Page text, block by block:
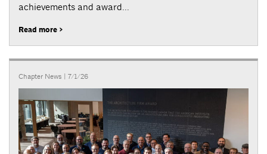
achievements and award...
Read more >
Chapter News | 7/1/26